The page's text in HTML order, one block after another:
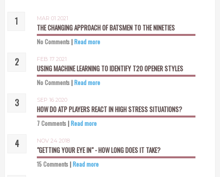
MAR 01 2021
THE CHANGING APPROACH OF BATSMEN TO THE NINETIES
No Comments|Read more
FEB 17 2021
USING MACHINE LEARNING TO IDENTIFY T20 OPENER STYLES
No Comments|Read more
SEP 16 2020
HOW DO ATP PLAYERS REACT IN HIGH STRESS SITUATIONS?
7 Comments|Read more
NOV 24 2018
"GETTING YOUR EYE IN" - HOW LONG DOES IT TAKE?
15 Comments|Read more